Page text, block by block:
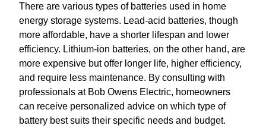
There are various types of batteries used in home
energy storage systems. Lead-acid batteries, though
more affordable, have a shorter lifespan and lower
efficiency. Lithium-ion batteries, on the other hand, are
more expensive but offer longer life, higher efficiency,
and require less maintenance. By consulting with
professionals at Bob Owens Electric, homeowners
can receive personalized advice on which type of
battery best suits their specific needs and budget.